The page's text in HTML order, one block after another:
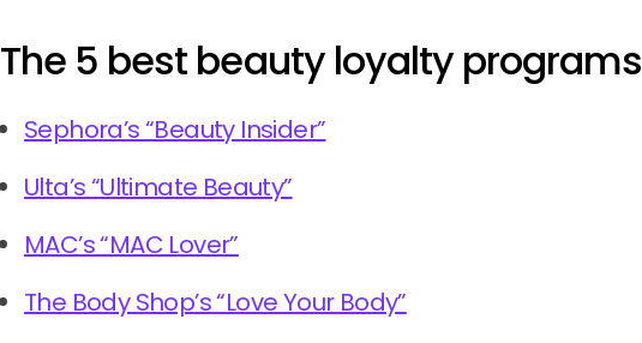
The 5 best beauty loyalty programs
Sephora’s “Beauty Insider”
Ulta’s “Ultimate Beauty”
MAC’s “MAC Lover”
The Body Shop’s “Love Your Body”